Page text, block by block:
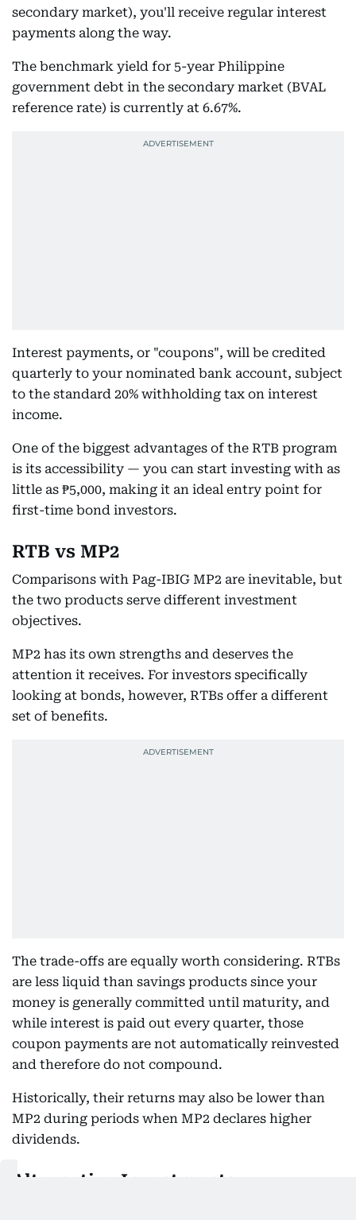
secondary market), you'll receive regular interest
payments along the way.
The benchmark yield for 5-year Philippine
government debt in the secondary market (BVAL
reference rate) is currently at 6.67%.
Interest payments, or "coupons", will be credited
quarterly to your nominated bank account, subject
to the standard 20% withholding tax on interest
income.
One of the biggest advantages of the RTB program
is its accessibility — you can start investing with as
little as ₱5,000, making it an ideal entry point for
first-time bond investors.
RTB vs MP2
Comparisons with Pag-IBIG MP2 are inevitable, but
the two products serve different investment
objectives.
MP2 has its own strengths and deserves the
attention it receives. For investors specifically
looking at bonds, however, RTBs offer a different
set of benefits.
The trade-offs are equally worth considering. RTBs
are less liquid than savings products since your
money is generally committed until maturity, and
while interest is paid out every quarter, those
coupon payments are not automatically reinvested
and therefore do not compound.
Historically, their returns may also be lower than
MP2 during periods when MP2 declares higher
dividends.
Alternative Investments